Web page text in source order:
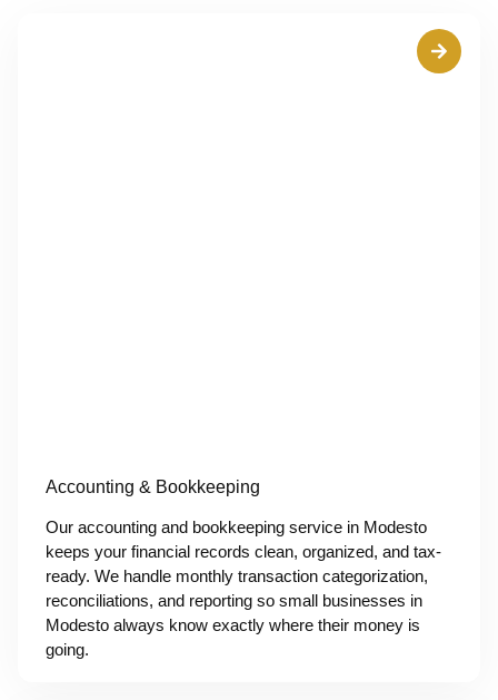
Accounting & Bookkeeping
Our accounting and bookkeeping service in Modesto
keeps your financial records clean, organized, and tax-
ready. We handle monthly transaction categorization,
reconciliations, and reporting so small businesses in
Modesto always know exactly where their money is
going.